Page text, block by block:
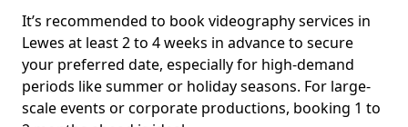
It’s recommended to book videography services in
Lewes at least 2 to 4 weeks in advance to secure
your preferred date, especially for high-demand
periods like summer or holiday seasons. For large-
scale events or corporate productions, booking 1 to